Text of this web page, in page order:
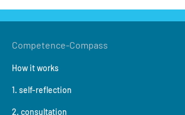
Competence-Compass
How it works
1. self-reflection
2. consultation